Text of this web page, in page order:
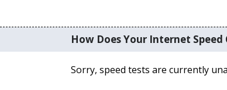
How Does Your Internet Speed
Sorry, speed tests are currently